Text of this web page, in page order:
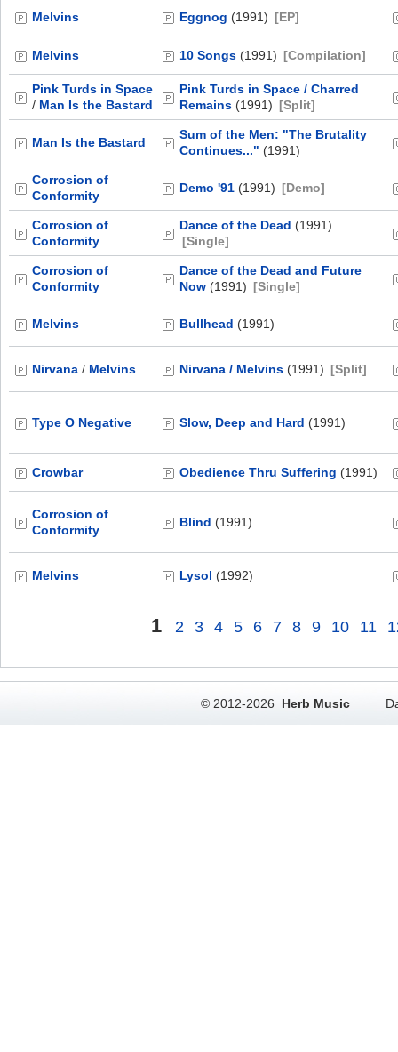
Melvins Eggnog (1991) [EP]
Melvins 10 Songs (1991) [Compilation]
Pink Turds in Space
/ Man Is the Bastard
Pink Turds in Space / Charred
Remains (1991) [Split]
Man Is the Bastard
Sum of the Men: "The Brutality
Continues..." (1991)
Corrosion of
Conformity
Demo '91 (1991) [Demo]
Corrosion of
Conformity
Dance of the Dead (1991)
[Single]
Corrosion of
Conformity
Dance of the Dead and Future
Now (1991) [Single]
Melvins Bullhead (1991)
Nirvana / Melvins Nirvana / Melvins (1991) [Split]
Type O Negative Slow, Deep and Hard (1991)
Crowbar Obedience Thru Suffering (1991)
Corrosion of
Conformity
Blind (1991)
Melvins Lysol (1992)
1 2 3 4 5 6 7 8 9 10 11
© 2012-2026 Herb Music